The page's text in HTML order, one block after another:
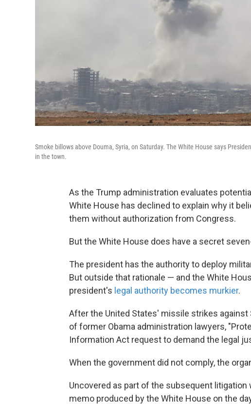
Smoke billows above Douma, Syria, on Saturday. The White House says
in the town.
As the Trump administration evaluates
White House has declined to explain why it
them without authorization from Congress.
But the White House does have a secret
The president has the authority to deploy
But outside that rationale — and the White
president's legal authority becomes murkier.
After the United States' missile strikes against
of former Obama administration lawyers,
Information Act request to demand the legal
When the government did not comply, the
Uncovered as part of the subsequent
memo produced by the White House on the